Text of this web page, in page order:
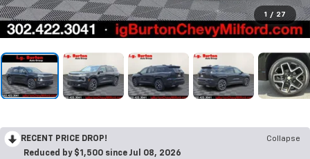
1 / 27
RECENT PRICE DROP!
Collapse
Reduced by $1,500 since Jul 08, 2026